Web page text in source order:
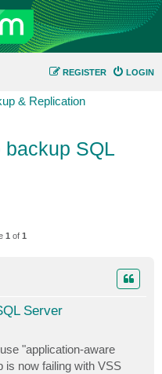
LOGIN
REGISTER
& Replication
SQL
1 of 1
Server
"application-aware
is now failing with VSS